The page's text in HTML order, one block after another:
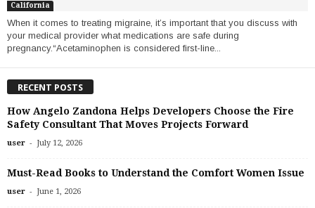
California
When it comes to treating migraine, it’s important that you discuss with
your medical provider what medications are safe during
pregnancy.“Acetaminophen is considered first-line...
RECENT POSTS
How Angelo Zandona Helps Developers Choose the Fire
Safety Consultant That Moves Projects Forward
user - July 12, 2026
Must-Read Books to Understand the Comfort Women Issue
user - June 1, 2026